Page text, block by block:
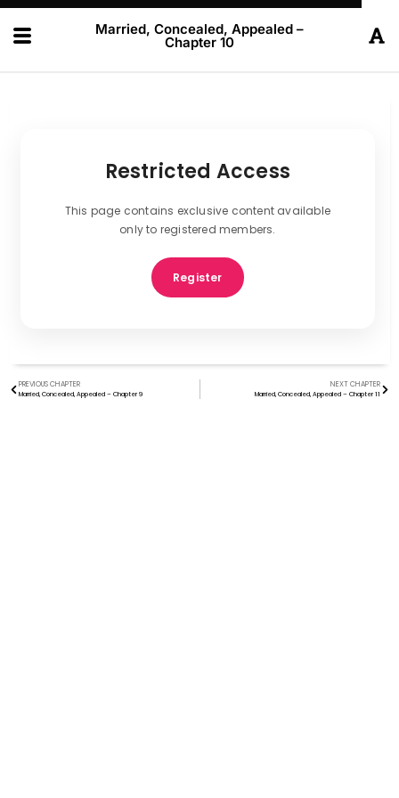
Married, Concealed, Appealed –
Chapter 10
Restricted Access
This page contains exclusive content available
only to registered members.
Register
PREVIOUS CHAPTER
Married, Concealed, Appealed – Chapter 9
NEXT CHAPTER
Married, Concealed, Appealed – Chapter 11